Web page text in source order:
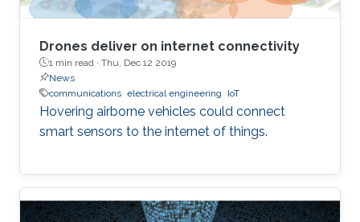
Drones deliver on internet connectivity
1 min read · Thu, Dec 12 2019
News
communications electrical engineering IoT
Hovering airborne vehicles could connect
smart sensors to the internet of things.